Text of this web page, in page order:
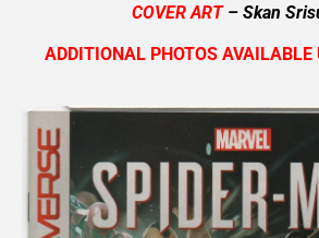
COVER ART– Skan
ADDITIONAL PHOTOS AVAILABLE